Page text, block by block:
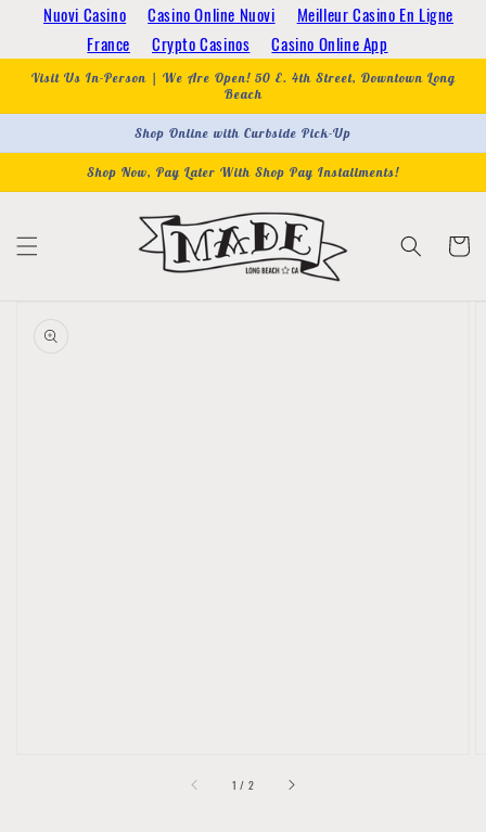
Nuovi Casino Casino Online Nuovi
Meilleur Casino En Ligne
France
Crypto Casinos Casino Online App
Skip to
content
Visit Us In-Person | We Are Open! 50 E. 4th Street, Downtown Long
Beach
Shop Online with Curbside Pick-Up
Shop Now, Pay Later With Shop Pay Installments!
Cart
product
information
1 / of
2